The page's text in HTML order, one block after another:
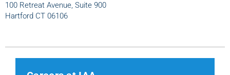
100 Retreat Avenue, Suite 900
Hartford CT 06106